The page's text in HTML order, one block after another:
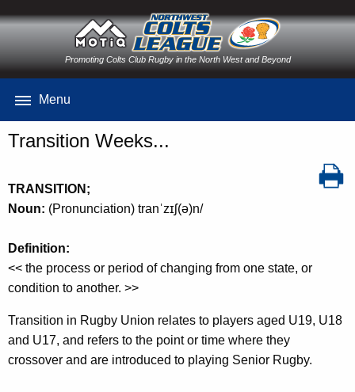
Promoting Colts Club Rugby in the North West and Beyond
Menu
Transition Weeks...
TRANSITION;
Noun: (Pronunciation) tranˈzɪʃ(ə)n/
Definition:
<< the process or period of changing from one state, or
condition to another. >>
Transition in Rugby Union relates to players aged U19, U18
and U17, and refers to the point or time where they
crossover and are introduced to playing Senior Rugby.